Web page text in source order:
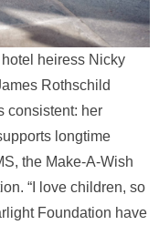
heiress Nicky
Rothschild
consistent: her
longtime
the Make-A-Wish
“I love children, so
Foundation have